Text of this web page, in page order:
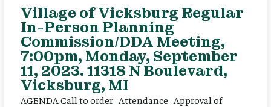
Village of Vicksburg Regular
In-Person Planning
Commission/DDA Meeting,
7:00pm, Monday, September
11, 2023. 11318 N Boulevard,
Vicksburg, MI
AGENDA Call to order Attendance Approval of